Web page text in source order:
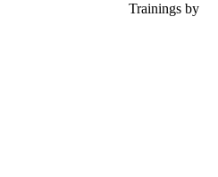
Trainings by